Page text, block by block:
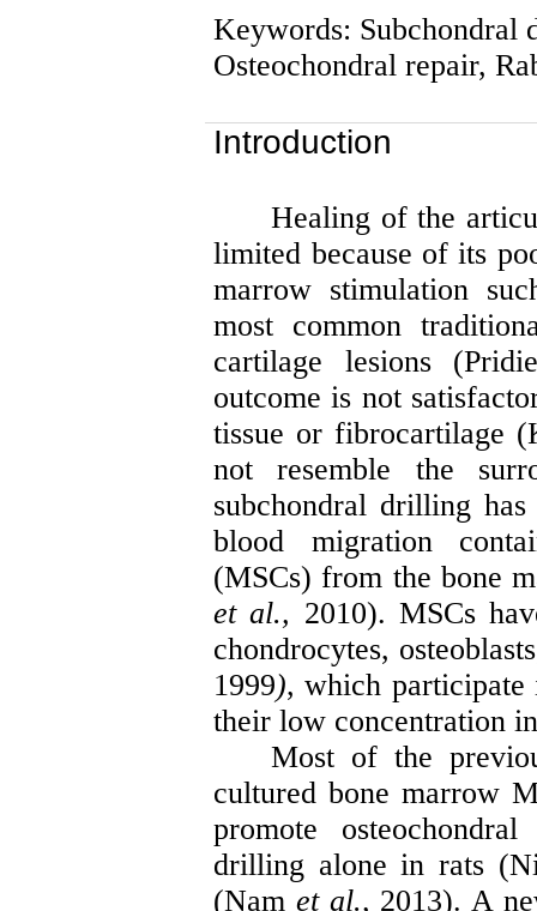
Keywords: Subchondral
Osteochondral repair,
Introduction
Healing of the
limited because of its
marrow stimulation
most common
cartilage lesions (
outcome is not
tissue or fibrocartilage (
not resemble the
subchondral drilling
blood migration
(MSCs) from the bone
et al., 2010). MSCs
chondrocytes,
1999), which
their low concentration
Most of the
cultured bone marrow
promote osteochondral
drilling alone in rats (
(Nam et al., 2013). A